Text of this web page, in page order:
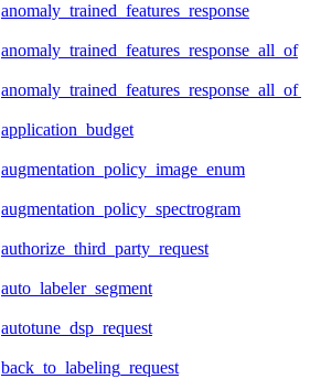
anomaly_trained_features_response
anomaly_trained_features_response_all_of
application_budget
augmentation_policy_image_enum
augmentation_policy_spectrogram
authorize_third_party_request
auto_labeler_segment
autotune_dsp_request
back_to_labeling_request